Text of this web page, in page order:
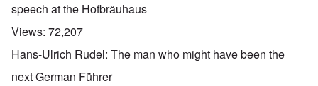
speech at the Hofbräuhaus
Views: 72,207
Hans-Ulrich Rudel: The man who might have been the
next German Führer